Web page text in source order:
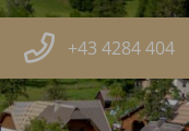
+43 4284 404